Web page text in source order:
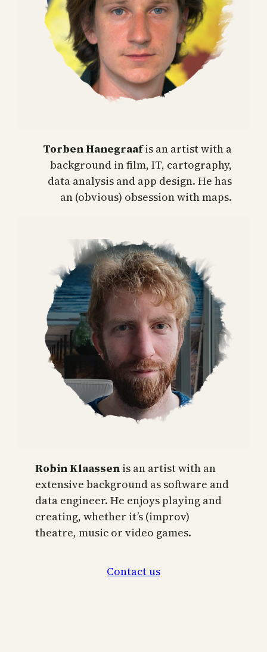
Torben Hanegraafis an artist with a
background in film, IT, cartography,
data analysis and app design. He has
an (obvious) obsession with maps.
Robin Klaassen is an artist with an
extensive background as software and
data engineer. He enjoys playing and
creating, whether it’s (improv)
theatre, music or video games.
Contact us